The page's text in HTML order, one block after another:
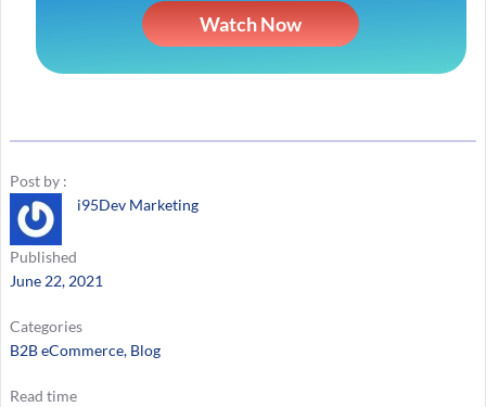
Watch Now
Post by :
i95Dev Marketing
Published
June 22, 2021
Categories
B2B eCommerce, Blog
Read time